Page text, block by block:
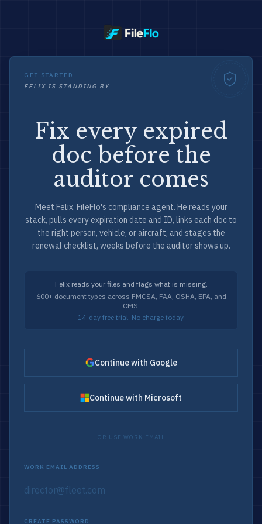
GET STARTED
FELIX IS STANDING BY
Fix every expired
doc before the
auditor comes
Meet Felix, FileFlo's compliance agent. He reads your
stack, pulls every expiration date and ID, links each doc to
the right person, vehicle, or aircraft, and stages the
renewal checklist, weeks before the auditor shows up.
Felix reads your files and flags what is missing.
600+ document types across FMCSA, FAA, OSHA, EPA, and
CMS.
14-day free trial. No charge today.
Continue with Google
Continue with Microsoft
OR USE WORK EMAIL
WORK EMAIL ADDRESS
CREATE PASSWORD